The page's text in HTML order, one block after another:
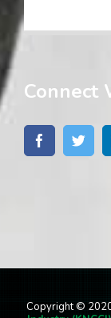
Connect
Copyright ©